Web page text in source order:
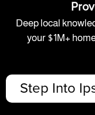
Deep local
your $1M+
Step Into